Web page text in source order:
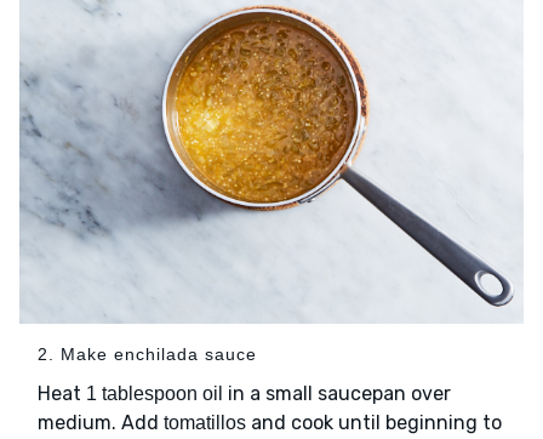
2. Make enchilada sauce
Heat 1 tablespoon oil in a small saucepan over
medium. Add tomatillos and cook until beginning to